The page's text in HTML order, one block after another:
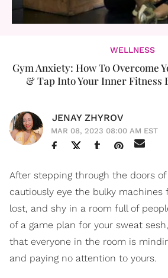
WELLNESS
Gym Anxiety: How To Overcome
& Tap Into Your Inner Fitness
JENAY ZHYROV
MAR 08, 2023 08:00 AM EST
After stepping through the doors of
cautiously eye the bulky machines
lost, and shy in a room full of
of a game plan for your sweat
that everyone in the room is
and paying no attention to yours.